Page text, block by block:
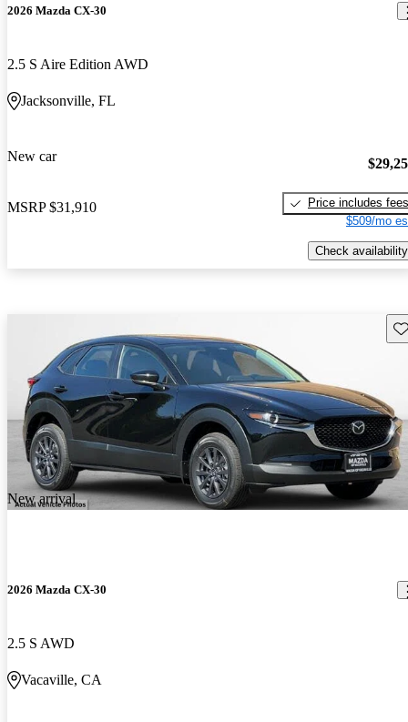
2026 Mazda CX-30
2.5 S Aire Edition AWD
Jacksonville, FL
New car
MSRP $31,910
Price includes fees
$509/mo
Check availability
New arrival
2026 Mazda CX-30
2.5 S AWD
Vacaville, CA